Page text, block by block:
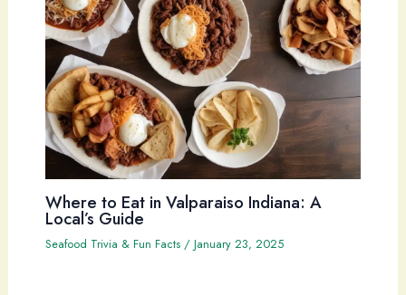
Where to Eat in Valparaiso Indiana: A
Local’s Guide
Seafood Trivia & Fun Facts/ January 23, 2025